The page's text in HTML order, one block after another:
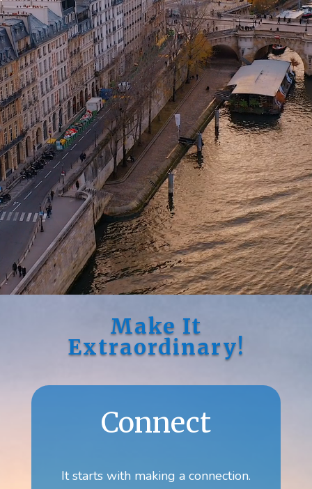
Make It
Extraordinary!
Connect
It starts with making a connection.